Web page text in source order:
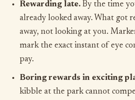
Rewarding late. By the time
already looked away. What got
away, not looking at you.
mark the exact instant of eye
pay.
Boring rewards in exciting
kibble at the park cannot